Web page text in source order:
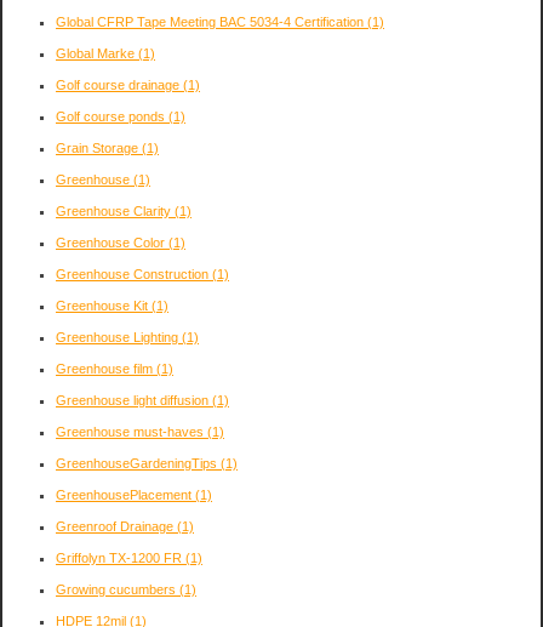
Global CFRP Tape Meeting BAC 5034-4 Certification (1)
Global Marke (1)
Golf course drainage (1)
Golf course ponds (1)
Grain Storage (1)
Greenhouse (1)
Greenhouse Clarity (1)
Greenhouse Color (1)
Greenhouse Construction (1)
Greenhouse Kit (1)
Greenhouse Lighting (1)
Greenhouse film (1)
Greenhouse light diffusion (1)
Greenhouse must-haves (1)
GreenhouseGardeningTips (1)
GreenhousePlacement (1)
Greenroof Drainage (1)
Griffolyn TX-1200 FR (1)
Growing cucumbers (1)
HDPE 12mil (1)